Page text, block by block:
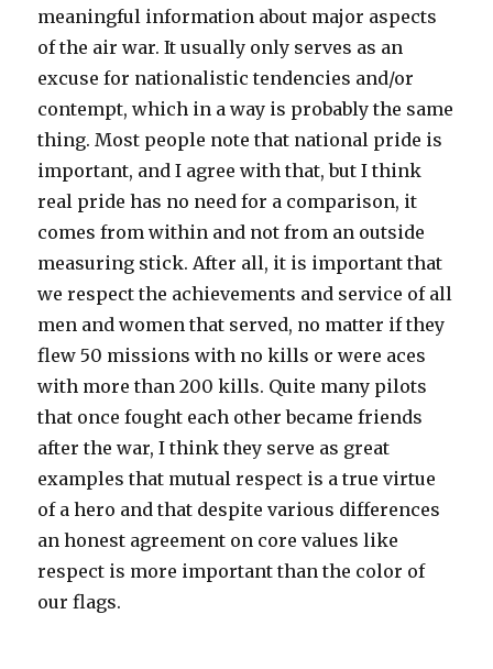
meaningful information about major aspects
of the air war. It usually only serves as an
excuse for nationalistic tendencies and/or
contempt, which in a way is probably the same
thing. Most people note that national pride is
important, and I agree with that, but I think
real pride has no need for a comparison, it
comes from within and not from an outside
measuring stick. After all, it is important that
we respect the achievements and service of all
men and women that served, no matter if they
flew 50 missions with no kills or were aces
with more than 200 kills. Quite many pilots
that once fought each other became friends
after the war, I think they serve as great
examples that mutual respect is a true virtue
of a hero and that despite various differences
an honest agreement on core values like
respect is more important than the color of
our flags.